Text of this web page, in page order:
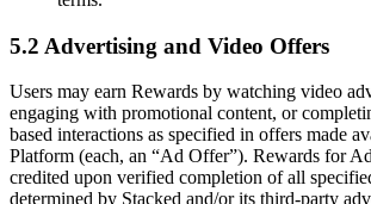
5.2 Advertising and Video Offers
Users may earn Rewards by watching video
engaging with promotional content, or
based interactions as specified in offers made
Platform (each, an “Ad Offer”). Rewards for
credited upon verified completion of all
determined by Stacked and/or its third-party